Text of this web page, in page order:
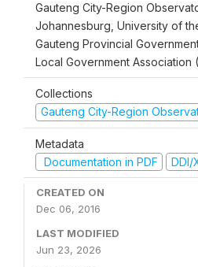
Gauteng City-Region
Johannesburg, University of
Gauteng Provincial
Local Government Association
Collections
Gauteng City-Region
Metadata
Documentation in PDF
DDI/
CREATED ON
Dec 06, 2016
LAST MODIFIED
Jun 23, 2026